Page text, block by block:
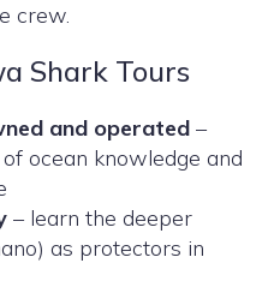
crew.
Shark Tours
and operated –
ocean knowledge and
– learn the deeper
as protectors in